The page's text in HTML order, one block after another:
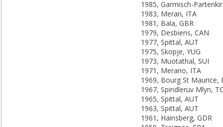
1983, Meran, ITA
1981, Bala, GBR
1979, Desbiens, CAN
1977, Spittal, AUT
1975, Skopje, YUG
1973, Muotathal, SUI
1971, Merano, ITA
1969, Bourg St Maurice,
1967, Spindleruv Mlyn,
1965, Spittal, AUT
1963, Spittal, AUT
1961, Hainsberg, GDR